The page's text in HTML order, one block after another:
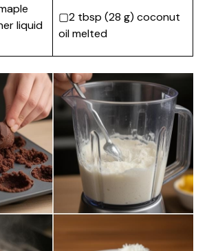
liquid
▢2 tbsp (28 g) coconut
oil melted